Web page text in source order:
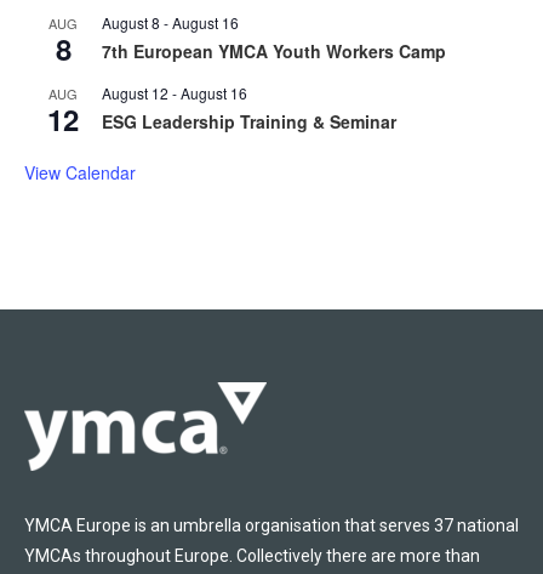
AUG
8
August 8 -August 16
7th European YMCA Youth Workers Camp
AUG
12
August 12 -August 16
ESG Leadership Training & Seminar
View Calendar
YMCA Europe is an umbrella organisation that serves 37 national
YMCAs throughout Europe. Collectively there are more than